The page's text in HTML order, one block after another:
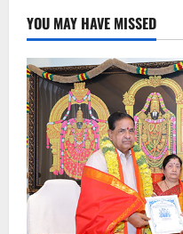
YOU MAY HAVE MISSED